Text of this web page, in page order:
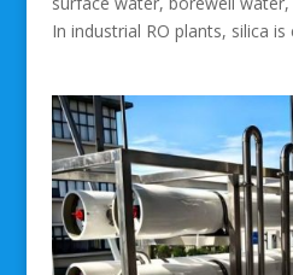
In industrial RO plants, silica